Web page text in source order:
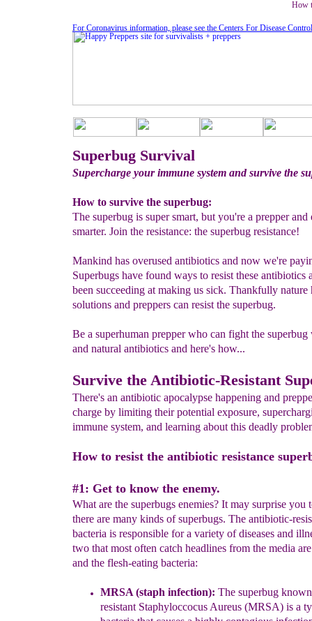
How
Superbug Survival
Supercharge your immune system and survive the
How to survive the superbug:
The superbug is super smart, but you're a prepper and
smarter. Join the resistance: the superbug resistance!
Mankind has overused antibiotics and now we're
Superbugs have found ways to resist these antibiotics
been succeeding at making us sick. Thankfully nature
solutions and preppers can resist the superbug.
Be a superhuman prepper who can fight the
and natural antibiotics and here's how...
Survive the Antibiotic-Resistant
There's an antibiotic apocalypse happening and
charge by limiting their potential exposure,
immune system, and learning about this deadly
How to resist the antibiotic resistance
#1: Get to know the enemy.
What are the superbugs enemies? It may surprise you
there are many kinds of superbugs. The antibiotic-
bacteria is responsible for a variety of diseases and
two that most often catch headlines from the media
and the flesh-eating bacteria:
MRSA (staph infection): The superbug
resistant Staphyloccocus Aureus (MRSA) is a
For Coronavirus information, please see the Centers For Disease